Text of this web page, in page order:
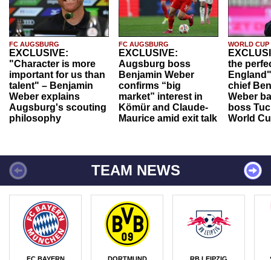
FC AUGSBURG
EXCLUSIVE:
"Character is more
important for us than
talent" – Benjamin
Weber explains
Augsburg's scouting
philosophy
FC AUGSBURG
EXCLUSIVE:
Augsburg boss
Benjamin Weber
confirms “big
market” interest in
Kömür and Claude-
Maurice amid exit talk
WORLD CUP
the
chief
Weber
boss
World
TEAM NEWS